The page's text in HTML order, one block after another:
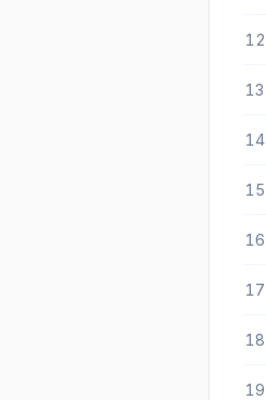
12
13
14
15
16
17
18
19